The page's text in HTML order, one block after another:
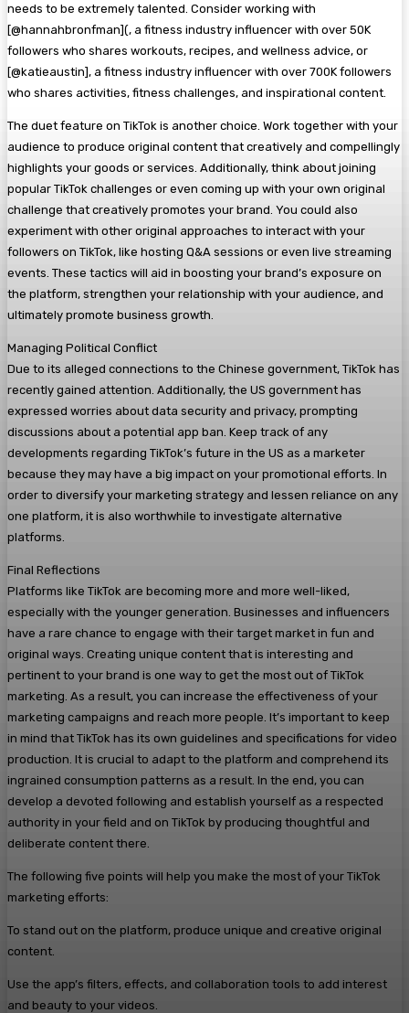
needs to be extremely talented. Consider working with
[@hannahbronfman](, a fitness industry influencer with over 50K
followers who shares workouts, recipes, and wellness advice, or
[@katieaustin], a fitness industry influencer with over 700K followers
who shares activities, fitness challenges, and inspirational content.
The duet feature on TikTok is another choice. Work together with your
audience to produce original content that creatively and compellingly
highlights your goods or services. Additionally, think about joining
popular TikTok challenges or even coming up with your own original
challenge that creatively promotes your brand. You could also
experiment with other original approaches to interact with your
followers on TikTok, like hosting Q&A sessions or even live streaming
events. These tactics will aid in boosting your brand’s exposure on
the platform, strengthen your relationship with your audience, and
ultimately promote business growth.
Managing Political Conflict
Due to its alleged connections to the Chinese government, TikTok has
recently gained attention. Additionally, the US government has
expressed worries about data security and privacy, prompting
discussions about a potential app ban. Keep track of any
developments regarding TikTok’s future in the US as a marketer
because they may have a big impact on your promotional efforts. In
order to diversify your marketing strategy and lessen reliance on any
one platform, it is also worthwhile to investigate alternative
platforms.
Final Reflections
Platforms like TikTok are becoming more and more well-liked,
especially with the younger generation. Businesses and influencers
have a rare chance to engage with their target market in fun and
original ways. Creating unique content that is interesting and
pertinent to your brand is one way to get the most out of TikTok
marketing. As a result, you can increase the effectiveness of your
marketing campaigns and reach more people. It’s important to keep
in mind that TikTok has its own guidelines and specifications for video
production. It is crucial to adapt to the platform and comprehend its
ingrained consumption patterns as a result. In the end, you can
develop a devoted following and establish yourself as a respected
authority in your field and on TikTok by producing thoughtful and
deliberate content there.
The following five points will help you make the most of your TikTok
marketing efforts:
To stand out on the platform, produce unique and creative original
content.
Use the app’s filters, effects, and collaboration tools to add interest
and beauty to your videos.